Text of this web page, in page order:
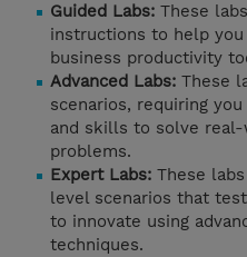
Guided Labs: These
instructions to help
business productivity
Advanced Labs: These
scenarios, requiring
and skills to solve
problems.
Expert Labs: These
level scenarios that
to innovate using
techniques.